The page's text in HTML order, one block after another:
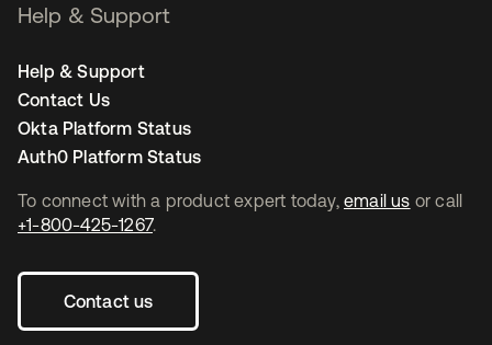
To connect with a product expert today, email us or call
+1-800-425-1267.
Contact us
Help & Support
Help & Support
Contact Us
Okta Platform Status
Auth0 Platform Status